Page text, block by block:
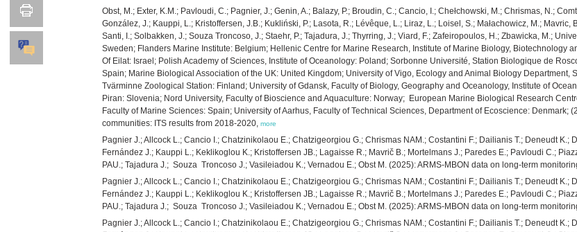
Obst, M.; Exter, K.M.; Pavloudi, C.; Pagnier, J.; Genin, A.; Balazy, P.; Broudin, C.; Cancio, I.; Chełchowski, M.; Chrismas, N.;
González, J.; Kauppi, L.; Kristoffersen, J.B.; Kukliński, P.; Lasota, R.; Lévêque, L.; Liraz, L.; Loisel, S.; Małachowicz, M.;
Santi, I.; Solbakken, J.; Souza Troncoso, J.; Staehr, P.; Tajadura, J.; Thyrring, J.; Viard, F.; Zafeiropoulos, H.; Zbawicka, M.;
Sweden; Flanders Marine Institute: Belgium; Hellenic Centre for Marine Research, Institute of Marine Biology, Biotechnology
Of Eilat: Israel; Polish Academy of Sciences, Institute of Oceanology: Poland; Sorbonne Université, Station Biologique de
Spain; Marine Biological Association of the UK: United Kingdom; University of Vigo, Ecology and Animal Biology Department,
Tvärminne Zoological Station: Finland; University of Gdansk, Faculty of Biology, Geography and Oceanology, Institute of
Piran: Slovenia; Nord University, Faculty of Bioscience and Aquaculture: Norway; European Marine Biological Research
Faculty of Marine Sciences: Spain; University of Aarhus, Faculty of Technical Sciences, Department of Ecoscience: Denmark;
communities: ITS results from 2018-2020, more
Pagnier J.; Allcock L.; Cancio I.; Chatzinikolaou E.; Chatzigeorgiou G.; Chrismas NAM.; Costantini F.; Dailianis T.; Deneudt K.;
Fernández J.; Kauppi L.; Keklikoglou K.; Kristoffersen JB.; Lagaisse R.; Mavrič B.; Mortelmans J.; Paredes E.; Pavloudi C.;
PAU.; Tajadura J.; Souza Troncoso J.; Vasileiadou K.; Vernadou E.; Obst M. (2025): ARMS-MBON data on long-term
Pagnier J.; Allcock L.; Cancio I.; Chatzinikolaou E.; Chatzigeorgiou G.; Chrismas NAM.; Costantini F.; Dailianis T.; Deneudt K.;
Fernández J.; Kauppi L.; Keklikoglou K.; Kristoffersen JB.; Lagaisse R.; Mavrič B.; Mortelmans J.; Paredes E.; Pavloudi C.;
PAU.; Tajadura J.; Souza Troncoso J.; Vasileiadou K.; Vernadou E.; Obst M. (2025): ARMS-MBON data on long-term
Pagnier J.; Allcock L.; Cancio I.; Chatzinikolaou E.; Chatzigeorgiou G.; Chrismas NAM.; Costantini F.; Dailianis T.; Deneudt K.;